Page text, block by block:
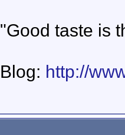
"Good taste is
Blog: http://